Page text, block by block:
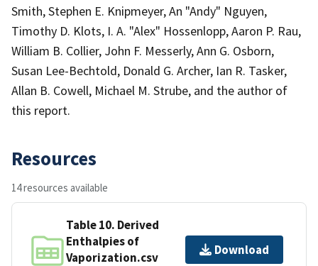
Smith, Stephen E. Knipmeyer, An "Andy" Nguyen,
Timothy D. Klots, I. A. "Alex" Hossenlopp, Aaron P. Rau,
William B. Collier, John F. Messerly, Ann G. Osborn,
Susan Lee-Bechtold, Donald G. Archer, Ian R. Tasker,
Allan B. Cowell, Michael M. Strube, and the author of
this report.
Resources
14 resources available
Table 10. Derived
Enthalpies of
Vaporization.csv
Download